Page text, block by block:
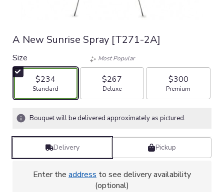
A New Sunrise Spray [T271-2A]
Size
$234
Arrangement size
Standard
Most Popular
$267
Arrangement size
Deluxe
$300
Arrangement size
Premium
Bouquet will be delivered approximately as pictured.
Delivery Pickup
Enter the address to see delivery availability
(optional)